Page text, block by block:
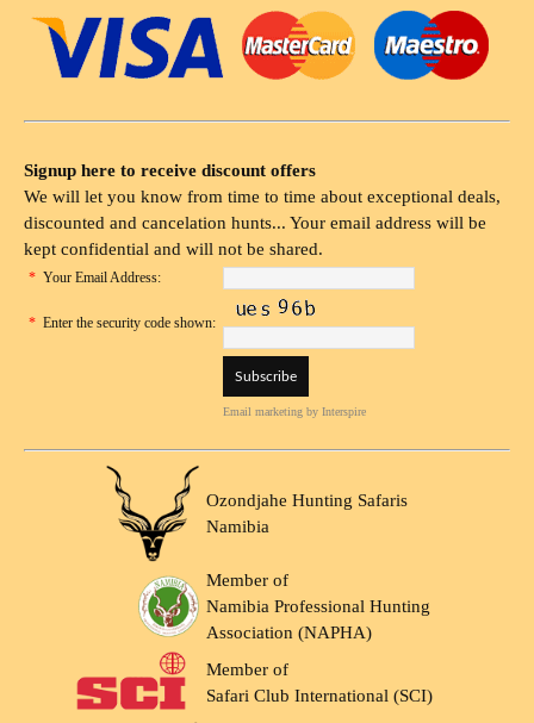
Signup here to receive discount offers
We will let you know from time to time about exceptional deals,
discounted and cancelation hunts... Your email address will be
kept confidential and will not be shared.
* Your Email Address:
* Enter the security code shown:
Email marketing by Interspire
Ozondjahe Hunting Safaris
Namibia
Member of
Namibia Professional Hunting
Association (NAPHA)
Member of
Safari Club International (SCI)